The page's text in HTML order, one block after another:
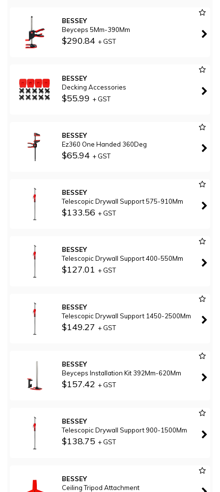
BESSEY
Beyceps 5Mm-390Mm
$290.84 + GST
BESSEY
Decking Accessories
$55.99 + GST
BESSEY
Ez360 One Handed 360Deg
$65.94 + GST
BESSEY
Telescopic Drywall Support 575-910Mm
$133.56 + GST
BESSEY
Telescopic Drywall Support 400-550Mm
$127.01 + GST
BESSEY
Telescopic Drywall Support 1450-2500Mm
$149.27 + GST
BESSEY
Beyceps Installation Kit 392Mm-620Mm
$157.42 + GST
BESSEY
Telescopic Drywall Support 900-1500Mm
$138.75 + GST
BESSEY
Ceiling Tripod Attachment